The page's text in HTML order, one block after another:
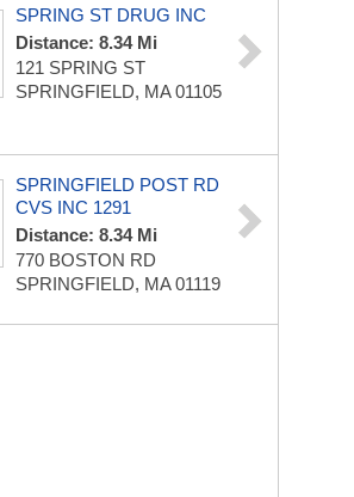
SPRING ST DRUG INC
Distance: 8.34 Mi
121 SPRING ST
SPRINGFIELD, MA 01105
SPRINGFIELD POST RD
CVS INC 1291
Distance: 8.34 Mi
770 BOSTON RD
SPRINGFIELD, MA 01119